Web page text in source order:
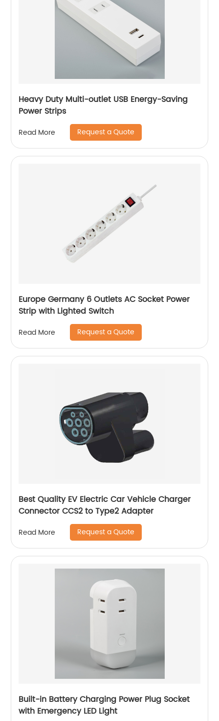
Heavy Duty Multi-outlet USB Energy-Saving
Power Strips
Read More Request a Quote
Europe Germany 6 Outlets AC Socket Power
Strip with Lighted Switch
Read More Request a Quote
Best Quality EV Electric Car Vehicle Charger
Connector CCS2 to Type2 Adapter
Read More Request a Quote
Built-in Battery Charging Power Plug Socket
with Emergency LED Light